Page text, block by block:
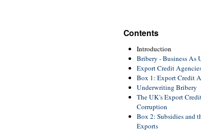
Contents
Introduction
Bribery - Business As
Export Credit
Box 1: Export Credit
Underwriting Bribery
The UK's Export
Corruption
Box 2: Subsidies and
Exports